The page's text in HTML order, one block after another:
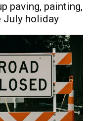
paving, painting,
July holiday